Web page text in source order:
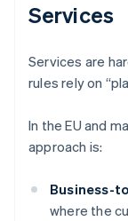
Services
Services are
rules rely on
In the EU and
approach is:
Business-
where the